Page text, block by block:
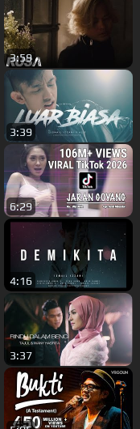
3:59
3:39
6:29
4:16
3:37